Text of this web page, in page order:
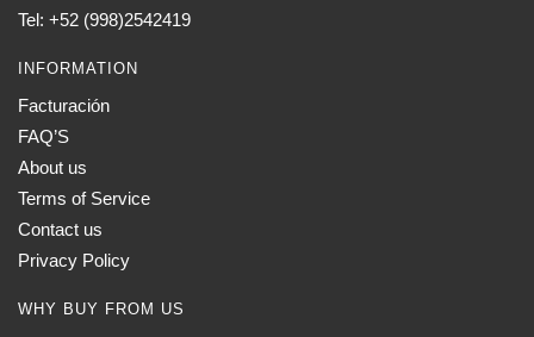
Tel: +52 (998)2542419
INFORMATION
Facturación
FAQ’S
About us
Terms of Service
Contact us
Privacy Policy
WHY BUY FROM US